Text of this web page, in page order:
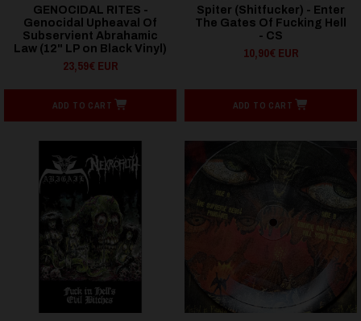
GENOCIDAL RITES -
Genocidal Upheaval Of
Subservient Abrahamic
Law (12" LP on Black Vinyl)
23,59€ EUR
ADD TO CART
Spiter (Shitfucker) - Enter
The Gates Of Fucking Hell
- CS
10,90€ EUR
ADD TO CART